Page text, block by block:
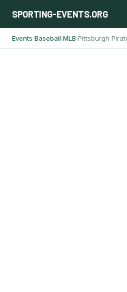
SPORTING-EVENTS.ORG
Events›Baseball›MLB›Pittsburgh